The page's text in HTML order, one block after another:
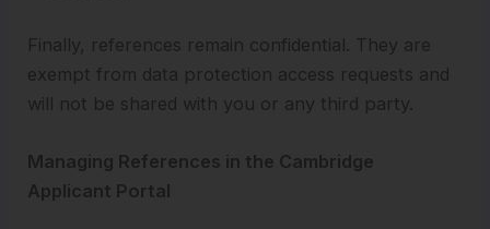
Finally, references remain confidential. They are
exempt from data protection access requests and
will not be shared with you or any third party.
Managing References in the Cambridge
Applicant Portal